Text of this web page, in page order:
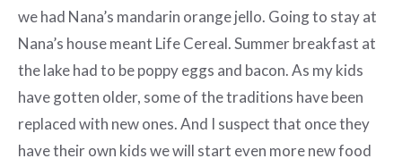
we had Nana’s mandarin orange jello. Going to stay at
Nana’s house meant Life Cereal. Summer breakfast at
the lake had to be poppy eggs and bacon. As my kids
have gotten older, some of the traditions have been
replaced with new ones. And I suspect that once they
have their own kids we will start even more new food